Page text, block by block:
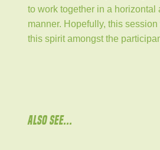
to work together in a horizontal
manner. Hopefully, this
this spirit amongst the
ALSO SEE...